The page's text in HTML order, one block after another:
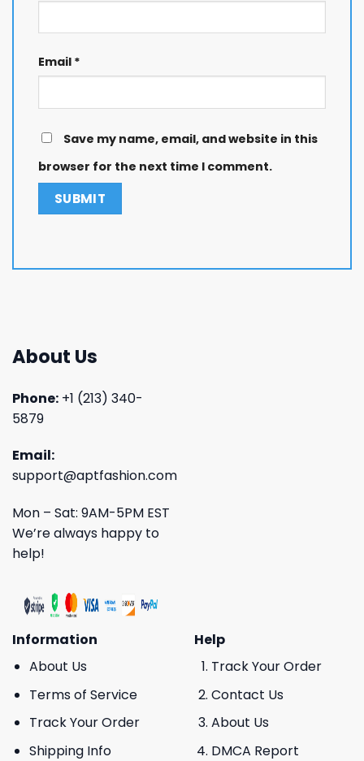
Email *
Save my name, email, and website in this
browser for the next time I comment.
About Us
Phone: +1 (213) 340-
5879
Email:
support@aptfashion.com
Mon – Sat: 9AM-5PM EST
We’re always happy to
help!
Information
About Us
Terms of Service
Track Your Order
Shipping Info
Help
Track Your Order
Contact Us
About Us
DMCA Report